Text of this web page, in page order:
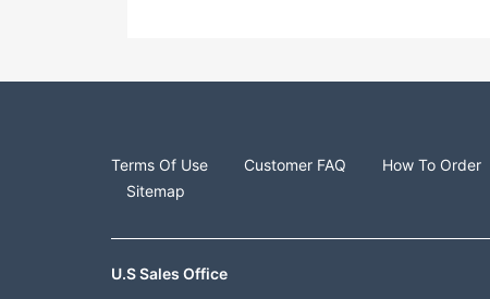
Terms Of Use Customer FAQ How To Order
Sitemap
U.S Sales Office